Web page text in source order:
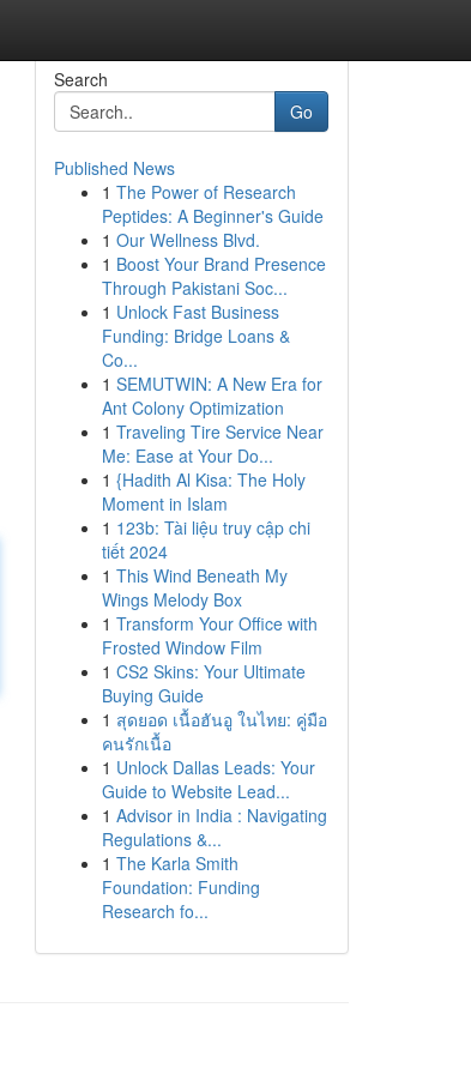
Search
Go
Published News
1 The Power of Research
Peptides: A Beginner's Guide
1 Our Wellness Blvd.
1 Boost Your Brand Presence
Through Pakistani Soc...
1 Unlock Fast Business
Funding: Bridge Loans &
Co...
1 SEMUTWIN: A New Era for
Ant Colony Optimization
1 Traveling Tire Service Near
Me: Ease at Your Do...
1 {Hadith Al Kisa: The Holy
Moment in Islam
1 123b: Tài liệu truy cập chi
tiết 2024
1 This Wind Beneath My
Wings Melody Box
1 Transform Your Office with
Frosted Window Film
1 CS2 Skins: Your Ultimate
Buying Guide
1 สุดยอด เนื้อฮันอู ในไทย: คู่มือ
คนรักเนื้อ
1 Unlock Dallas Leads: Your
Guide to Website Lead...
1 Advisor in India : Navigating
Regulations &...
1 The Karla Smith
Foundation: Funding
Research fo...